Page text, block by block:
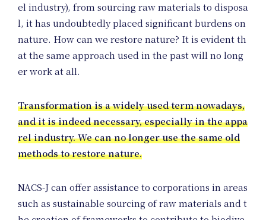
el industry), from sourcing raw materials to disposa
l, it has undoubtedly placed significant burdens on
nature. How can we restore nature? It is evident th
at the same approach used in the past will no long
er work at all.
Transformation is a widely used term nowadays,
and it is indeed necessary, especially in the appa
rel industry. We can no longer use the same old
methods to restore nature.
NACS-J can offer assistance to corporations in areas
such as sustainable sourcing of raw materials and t